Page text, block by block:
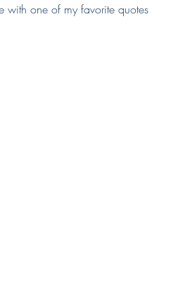
with one of my favorite quotes